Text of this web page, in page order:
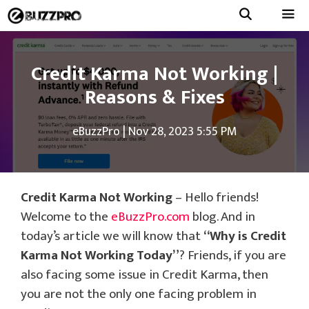
Skip
to
content
Menu
Credit Karma Not Working |
Reasons & Fixes
eBuzzPro|Nov 28, 2023 5:55 PM
Credit Karma Not Working– Hello friends!
Welcome to theeBuzzPro.comblog. And in
today’s article we will know that“Why is Credit
Karma Not Working Today”? Friends, if you are
also facing some issue in Credit Karma, then
you are not the only one facing problem in